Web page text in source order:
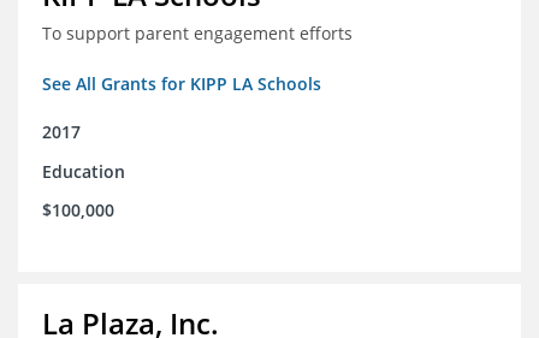
To support parent engagement efforts
See All Grants for KIPP LA Schools
2017
Education
$100,000
La Plaza, Inc.